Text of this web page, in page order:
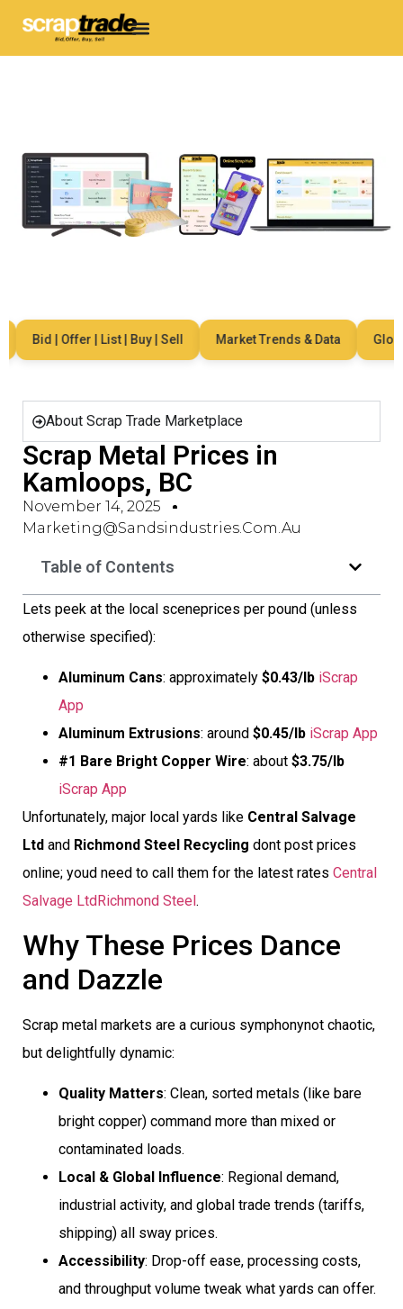
Bid | Offer | List | Buy | Sell Market Trends & Data
About Scrap Trade Marketplace
Scrap Metal Prices in
Kamloops, BC
November 14, 2025
Marketing@sandsindustries.com.au
Table of Contents
Lets peek at the local sceneprices per pound (unless
otherwise specified):
Aluminum Cans: approximately $0.43/lb iScrap
App
Aluminum Extrusions: around $0.45/lb iScrap App
#1 Bare Bright Copper Wire: about $3.75/lb
iScrap App
Unfortunately, major local yards like Central Salvage
Ltd and Richmond Steel Recycling dont post prices
online; youd need to call them for the latest rates Central
Salvage Ltd Richmond Steel .
Why These Prices Dance
and Dazzle
Scrap metal markets are a curious symphonynot chaotic,
but delightfully dynamic:
Quality Matters: Clean, sorted metals (like bare
bright copper) command more than mixed or
contaminated loads.
Local & Global Influence: Regional demand,
industrial activity, and global trade trends (tariffs,
shipping) all sway prices.
Accessibility: Drop-off ease, processing costs,
and throughput volume tweak what yards can offer.